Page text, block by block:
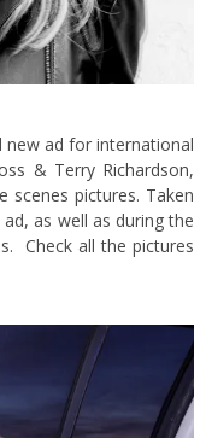
new ad for international
& Terry Richardson,
scenes pictures. Taken
as well as during the
Check all the pictures